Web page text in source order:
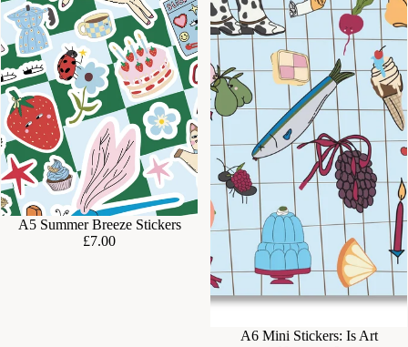
A5 Summer Breeze Stickers
£7.00
A6 Mini Stickers: Is Art